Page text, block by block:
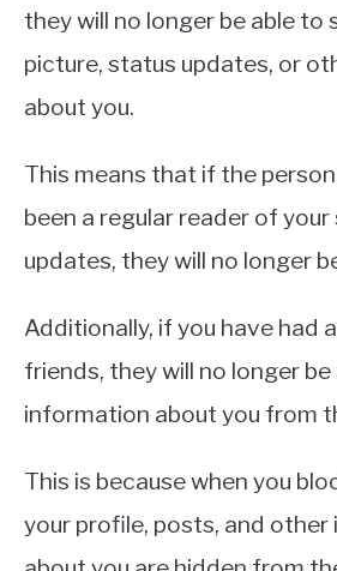
they will no longer be able to
picture, status updates, or
about you.
This means that if the
been a regular reader of
updates, they will no longer
Additionally, if you have had
friends, they will no longer
information about you from
This is because when you
your profile, posts, and